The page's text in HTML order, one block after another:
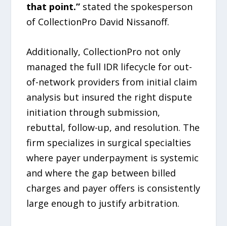
that point.” stated the spokesperson
of CollectionPro David Nissanoff.
Additionally, CollectionPro not only
managed the full IDR lifecycle for out-
of-network providers from initial claim
analysis but insured the right dispute
initiation through submission,
rebuttal, follow-up, and resolution. The
firm specializes in surgical specialties
where payer underpayment is systemic
and where the gap between billed
charges and payer offers is consistently
large enough to justify arbitration.